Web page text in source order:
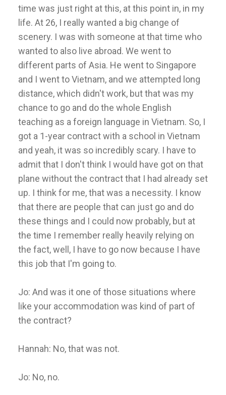
time was just right at this, at this point in, in my
life. At 26, I really wanted a big change of
scenery. I was with someone at that time who
wanted to also live abroad. We went to
different parts of Asia. He went to Singapore
and I went to Vietnam, and we attempted long
distance, which didn't work, but that was my
chance to go and do the whole English
teaching as a foreign language in Vietnam. So, I
got a 1-year contract with a school in Vietnam
and yeah, it was so incredibly scary. I have to
admit that I don't think I would have got on that
plane without the contract that I had already set
up. I think for me, that was a necessity. I know
that there are people that can just go and do
these things and I could now probably, but at
the time I remember really heavily relying on
the fact, well, I have to go now because I have
this job that I'm going to.
Jo: And was it one of those situations where
like your accommodation was kind of part of
the contract?
Hannah: No, that was not.
Jo: No, no.